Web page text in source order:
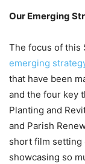
Our Emerging
The focus of this
emerging
that have been
and the four key
Planting and
and Parish
short film setting
showcasing so